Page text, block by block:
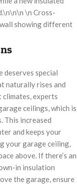
\n Cross-
showing different
special
naturally rises and
climates, experts
ceilings, which is
This increased
and keeps your
your garage ceiling,
above. If there’s an
in insulation
the garage, ensure